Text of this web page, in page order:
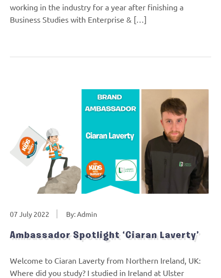
working in the industry for a year after finishing a
Business Studies with Enterprise & […]
07 July 2022 By: Admin
Ambassador Spotlight ‘Ciaran Laverty’
Welcome to Ciaran Laverty from Northern Ireland, UK:
Where did you study? I studied in Ireland at Ulster